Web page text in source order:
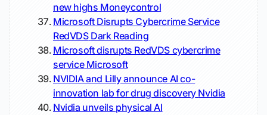
new highs Moneycontrol
Microsoft Disrupts Cybercrime Service
RedVDS Dark Reading
Microsoft disrupts RedVDS cybercrime
service Microsoft
NVIDIA and Lilly announce AI co-
innovation lab for drug discovery Nvidia
Nvidia unveils physical AI